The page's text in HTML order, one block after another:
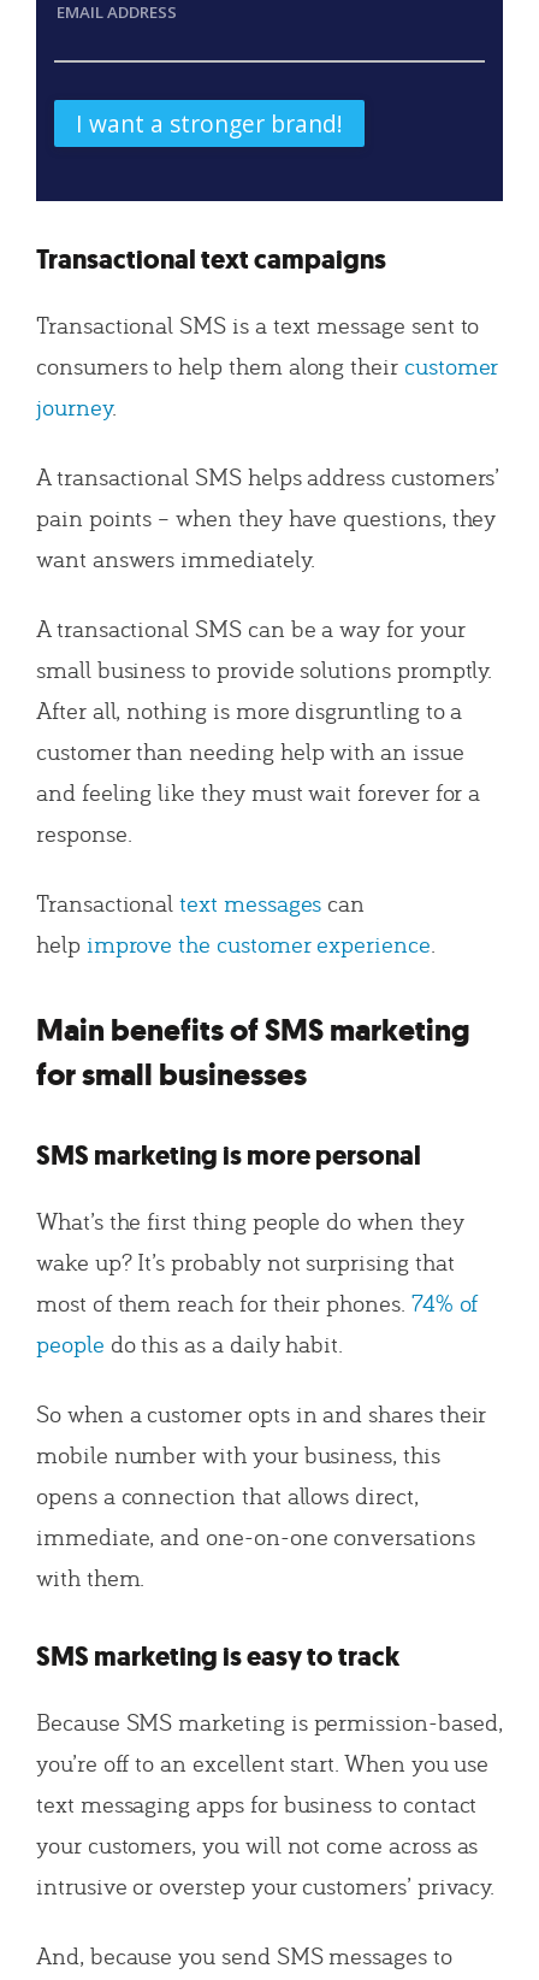
EMAIL ADDRESS
Transactional text campaigns
Transactional SMS is a text message sent to
consumers to help them along their customer
journey.
A transactional SMS helps address customers’
pain points – when they have questions, they
want answers immediately.
A transactional SMS can be a way for your
small business to provide solutions promptly.
After all, nothing is more disgruntling to a
customer than needing help with an issue
and feeling like they must wait forever for a
response.
Transactionaltext messages can
help improve the customer experience.
Main benefits of SMS marketing
for small businesses
SMS marketing is more personal
What’s the first thing people do when they
wake up? It’s probably not surprising that
most of them reach for their phones. 74% of
people do this as a daily habit.
So when a customer opts in and shares their
mobile number with your business, this
opens a connection that allows direct,
immediate, and one-on-one conversations
with them.
SMS marketing is easy to track
Because SMS marketing is permission-based,
you’re off to an excellent start. When you use
text messaging apps for business to contact
your customers, you will not come across as
intrusive or overstep your customers’ privacy.
And, because you send SMS messages to